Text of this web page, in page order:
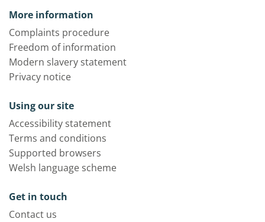
More information
Complaints procedure
Freedom of information
Modern slavery statement
Privacy notice
Using our site
Accessibility statement
Terms and conditions
Supported browsers
Welsh language scheme
Get in touch
Contact us